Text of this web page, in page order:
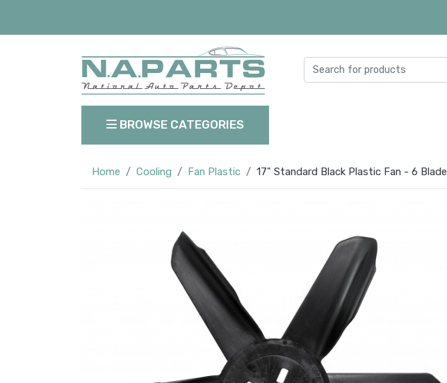
BROWSE CATEGORIES
Home Cooling Fan Plastic 17" Standard Black Plastic Fan - 6 Blade